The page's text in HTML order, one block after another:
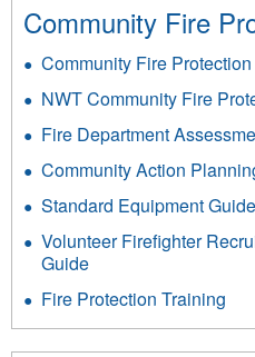
Community Fire
Community Fire
NWT Community Fire
Fire Department
Community Action
Standard Equipment Guide
Volunteer Firefighter
Guide
Fire Protection Training